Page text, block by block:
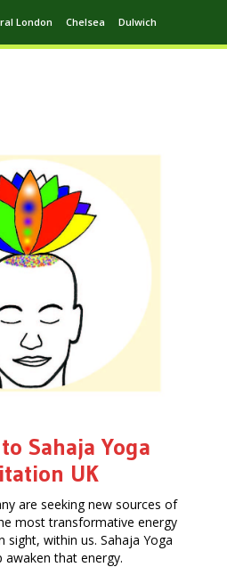
London Chelsea Dulwich
Sahaja Yoga
UK
are seeking new sources of
most transformative energy
sight, within us. Sahaja Yoga
awaken that energy.